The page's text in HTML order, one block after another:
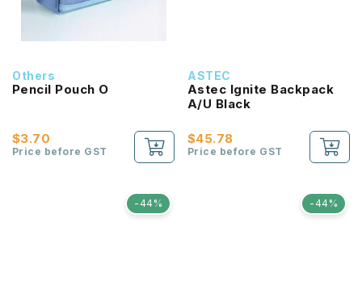
Others
Pencil Pouch O
$3.70
Price before GST
ASTEC
Astec Ignite Backpack
A/U Black
$45.78
Price before GST
-44% -44%